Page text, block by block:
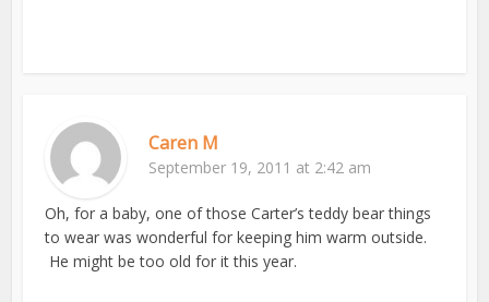
Caren M
September 19, 2011 at 2:42 am
Oh, for a baby, one of those Carter’s teddy bear things
to wear was wonderful for keeping him warm outside.
He might be too old for it this year.